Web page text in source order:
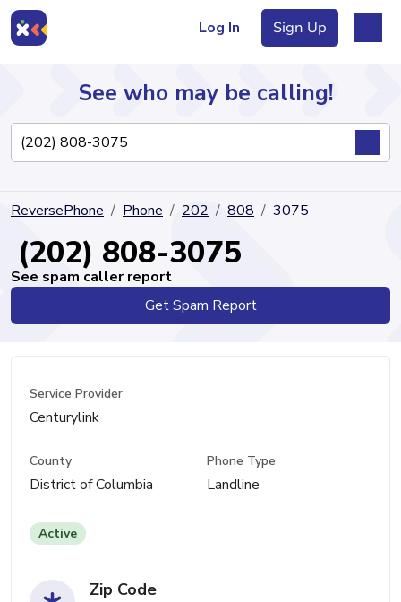
Log In Sign Up
Directory
See who may be calling!
ReversePhone Phone 202 808 3075
(202) 808-3075
See spam caller report
Get Spam Report
Service Provider
Centurylink
County
District of Columbia
Phone Type
Landline
Active
Zip Code